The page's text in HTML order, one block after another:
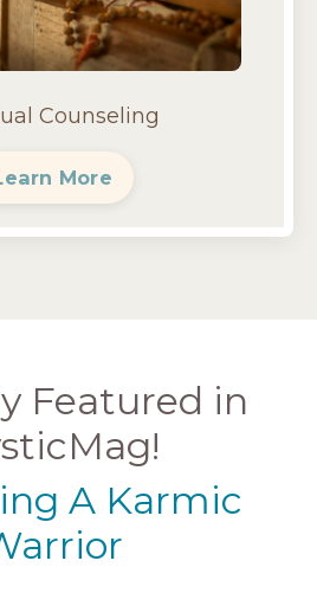
Counseling
More
Featured in
A Karmic